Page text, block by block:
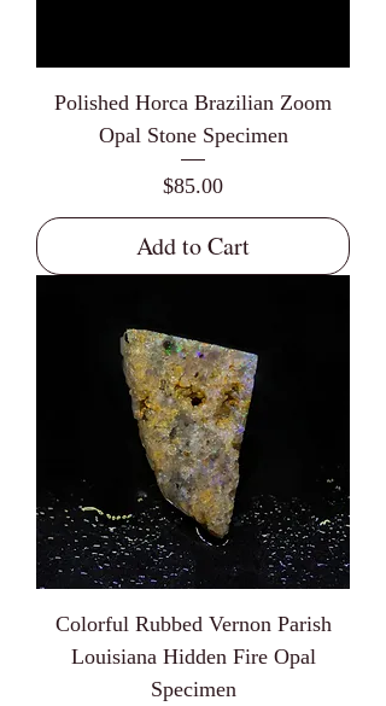
Polished Horca Brazilian Zoom
Opal Stone Specimen
Price
$85.00
Add to Cart
Colorful Rubbed Vernon Parish
Louisiana Hidden Fire Opal
Specimen